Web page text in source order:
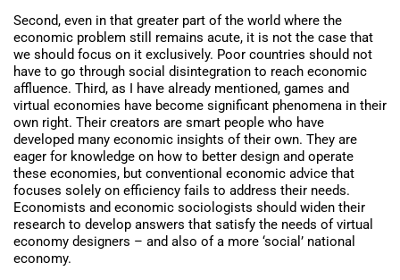
Second, even in that greater part of the world where the
economic problem still remains acute, it is not the case that
we should focus on it exclusively. Poor countries should not
have to go through social disintegration to reach economic
affluence. Third, as I have already mentioned, games and
virtual economies have become significant phenomena in their
own right. Their creators are smart people who have
developed many economic insights of their own. They are
eager for knowledge on how to better design and operate
these economies, but conventional economic advice that
focuses solely on efficiency fails to address their needs.
Economists and economic sociologists should widen their
research to develop answers that satisfy the needs of virtual
economy designers – and also of a more ‘social’ national
economy.